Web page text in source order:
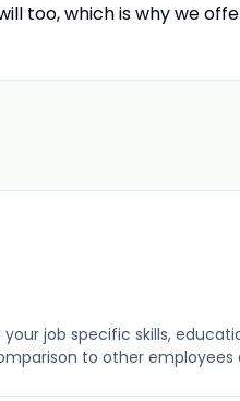
too, which is why we
job specific skills,
to other employees